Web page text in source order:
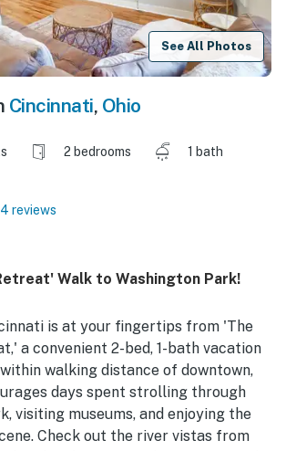
See All Photos
Cincinnati, Ohio
2 bedrooms
1 bath
4 reviews
Walk to Washington Park!
is at your fingertips from 'The
a convenient 2-bed, 1-bath vacation
walking distance of downtown,
days spent strolling through
visiting museums, and enjoying the
Check out the river vistas from